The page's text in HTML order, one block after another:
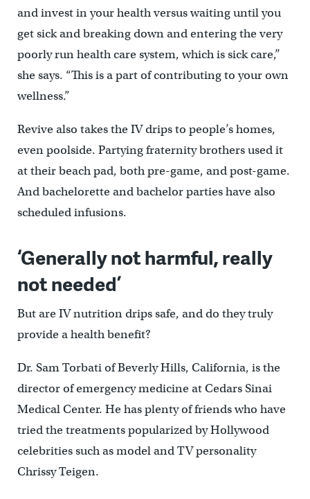
and invest in your health versus waiting until you
get sick and breaking down and entering the very
poorly run health care system, which is sick care,’’
she says. “This is a part of contributing to your own
wellness.”
Revive also takes the IV drips to people’s homes,
even poolside. Partying fraternity brothers used it
at their beach pad, both pre-game, and post-game.
And bachelorette and bachelor parties have also
scheduled infusions.
‘Generally not harmful, really
not needed’
But are IV nutrition drips safe, and do they truly
provide a health benefit?
Dr. Sam Torbati of Beverly Hills, California, is the
director of emergency medicine at Cedars Sinai
Medical Center. He has plenty of friends who have
tried the treatments popularized by Hollywood
celebrities such as model and TV personality
Chrissy Teigen.